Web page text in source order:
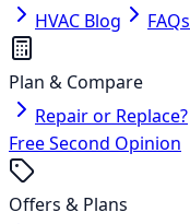
HVAC Blog
FAQs
Plan & Compare
Repair or Replace?
Free Second Opinion
Offers & Plans